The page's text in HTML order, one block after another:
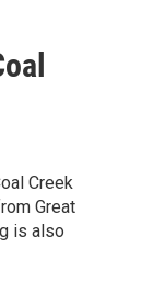
Creek
Great
is also